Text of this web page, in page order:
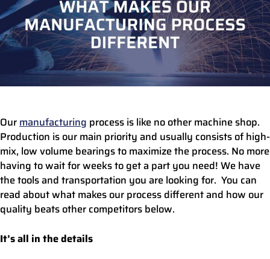
Ourmanufacturing process is like no other machine shop.
Production is our main priority and usually consists of high-
mix, low volume bearings to maximize the process. No more
having to wait for weeks to get a part you need! We have
the tools and transportation you are looking for. You can
read about what makes our process different and how our
quality beats other competitors below.
It’s all in the details